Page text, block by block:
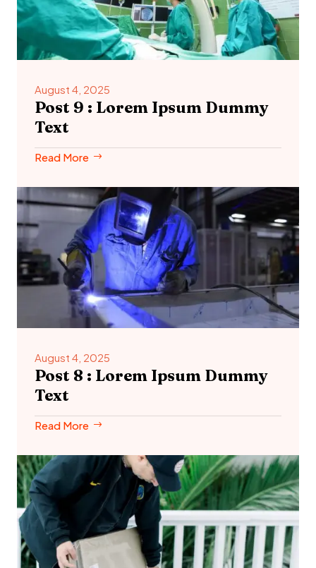
August 4, 2025
Post 9 : Lorem Ipsum Dummy
Text
Read More
August 4, 2025
Post 8 : Lorem Ipsum Dummy
Text
Read More